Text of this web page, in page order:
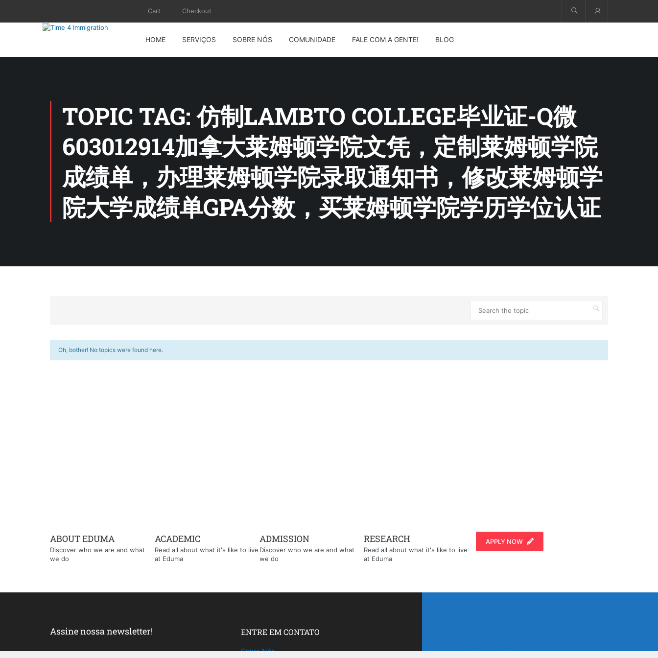
Cart Checkout
HOME SERVIÇOS SOBRE NÓS COMUNIDADE FALE COM A GENTE! BLOG
TOPIC TAG: 仿制LAMBTO COLLEGE毕业证-Q微
603012914加拿大莱姆顿学院文凭，定制莱姆顿学院
成绩单，办理莱姆顿学院录取通知书，修改莱姆顿学
院大学成绩单GPA分数，买莱姆顿学院学历学位认证
Oh, bother! No topics were found here.
ABOUT EDUMA
Discover who we are and what
we do
ACADEMIC
Read all about what it's like to live
at Eduma
ADMISSION
Discover who we are and what
we do
RESEARCH
Read all about what it's like to live
at Eduma
APPLY NOW
Assine nossa newsletter! ENTRE EM CONTATO
Sobre Nós